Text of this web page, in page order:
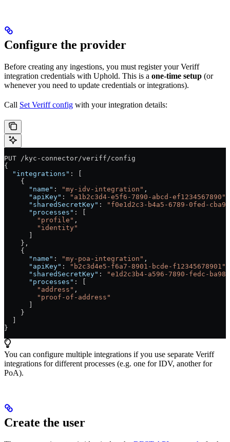
Configure the provider
Before creating any ingestions, you must register your Veriff
integration credentials with Uphold. This is a one-time setup (or
whenever you need to update credentials or integrations).
Call Set Veriff config with your integration details:
PUT /kyc-connector/veriff/config
{
  "integrations"
: [
    {
      "name"
: "my-idv-integration" ,
      "apiKey"
: "a1b2c3d4-e5f6-7890-abcd-ef1234567890"
      "sharedSecretKey"
:
"f0e1d2c3-b4a5-6789-0fed-
      "processes"
: [
        "profile"
,
        "identity"
    },
    {
      "name"
: "my-poa-integration" ,
      "apiKey"
: "b2c3d4e5-f6a7-8901-bcde-f12345678901"
      "sharedSecretKey"
:
"e1d2c3b4-a596-7890-fedc-
      "processes"
: [
        "address"
,
        "proof-of-address"
    }
}
You can configure multiple integrations if you use separate Veriff
integrations for different processes (e.g. one for IDV, another for
PoA).
Create the user